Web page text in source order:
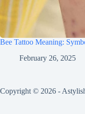
Bee Tattoo Meaning:
February 26, 2025
Copyright © 2026 -